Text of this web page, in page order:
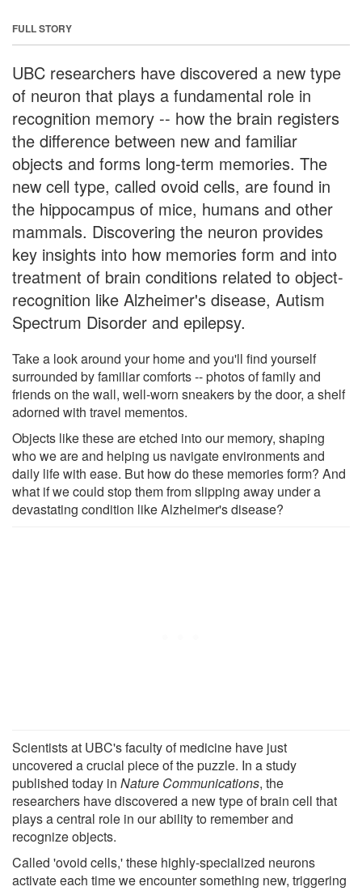
FULL STORY
UBC researchers have discovered a new type
of neuron that plays a fundamental role in
recognition memory -- how the brain registers
the difference between new and familiar
objects and forms long-term memories. The
new cell type, called ovoid cells, are found in
the hippocampus of mice, humans and other
mammals. Discovering the neuron provides
key insights into how memories form and into
treatment of brain conditions related to object-
recognition like Alzheimer's disease, Autism
Spectrum Disorder and epilepsy.
Take a look around your home and you'll find yourself
surrounded by familiar comforts -- photos of family and
friends on the wall, well-worn sneakers by the door, a shelf
adorned with travel mementos.
Objects like these are etched into our memory, shaping
who we are and helping us navigate environments and
daily life with ease. But how do these memories form? And
what if we could stop them from slipping away under a
devastating condition like Alzheimer's disease?
Scientists at UBC's faculty of medicine have just
uncovered a crucial piece of the puzzle. In a study
published today in Nature Communications, the
researchers have discovered a new type of brain cell that
plays a central role in our ability to remember and
recognize objects.
Called 'ovoid cells,' these highly-specialized neurons
activate each time we encounter something new, triggering